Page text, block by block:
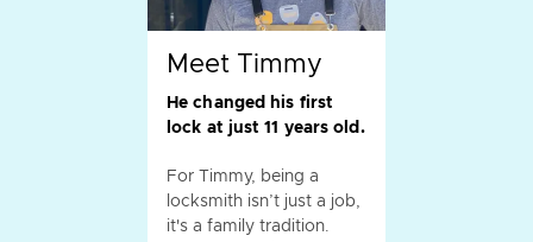
Meet Timmy
He changed his first
lock at just 11 years old.
For Timmy, being a
locksmith isn’t just a job,
it's a family tradition.